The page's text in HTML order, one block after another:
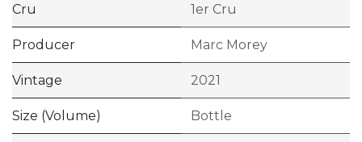
Cru 1er Cru
Producer Marc Morey
Vintage 2021
Size (Volume) Bottle